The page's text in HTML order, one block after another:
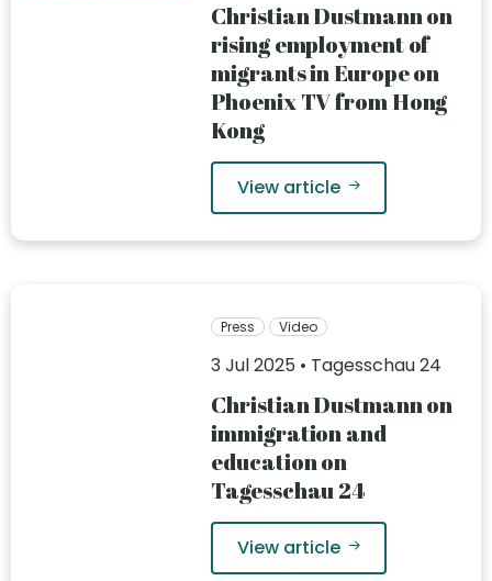
Christian Dustmann on
rising employment of
migrants in Europe on
Phoenix TV from Hong
Kong
View article
Press Video
3 Jul 2025 • Tagesschau 24
Christian Dustmann on
immigration and
education on
Tagesschau 24
View article